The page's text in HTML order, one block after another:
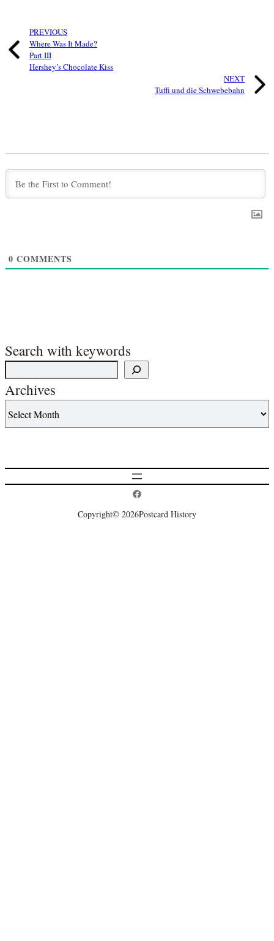
PREVIOUS
Where Was It Made?
Part III
Hershey’s Chocolate Kiss
NEXT
Tuffi und die Schwebebahn
0 COMMENTS
Search with keywords
Archives
Postcard History on Facebook
Copyright© 2026Postcard History